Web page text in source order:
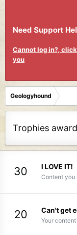
Need Support
Cannot log in?,
you
Geologyhound
Trophies
30 I LOVE IT!
Content you
20 Can't get
Your